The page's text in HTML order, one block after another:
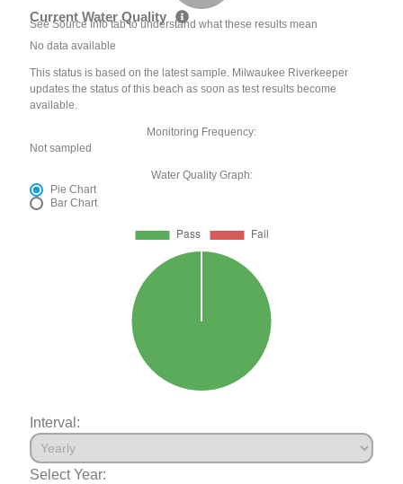
Current Water Quality
See Source Info tab to understand what these results mean
No data available
This status is based on the latest sample. Milwaukee Riverkeeper
updates the status of this beach as soon as test results become
available.
Monitoring Frequency:
Not sampled
Water Quality Graph:
Pie Chart
Bar Chart
Interval:
Select Year: